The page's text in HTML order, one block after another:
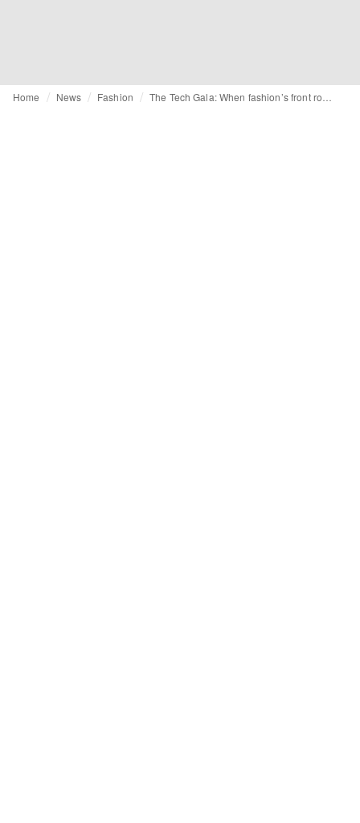
Home News Fashion